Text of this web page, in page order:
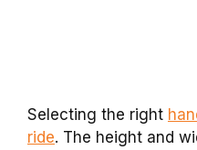
Selecting the right
ride. The height and